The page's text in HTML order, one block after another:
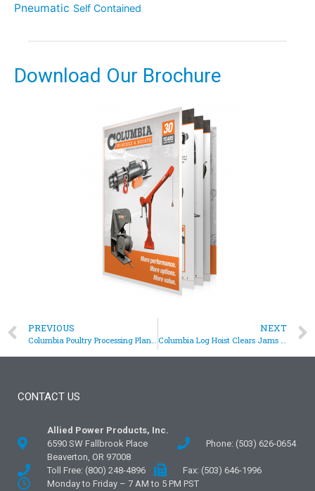
Pneumatic Self Contained
Download Our Brochure
PREVIOUS NEXT
CONTACT US
Allied Power Products, Inc.
6590 SW Fallbrook Place
Beaverton, OR 97008
Phone: (503) 626-0654
Toll Free: (800) 248-4896
Fax: (503) 646-1996
Monday to Friday – 7 AM to 5 PM PST